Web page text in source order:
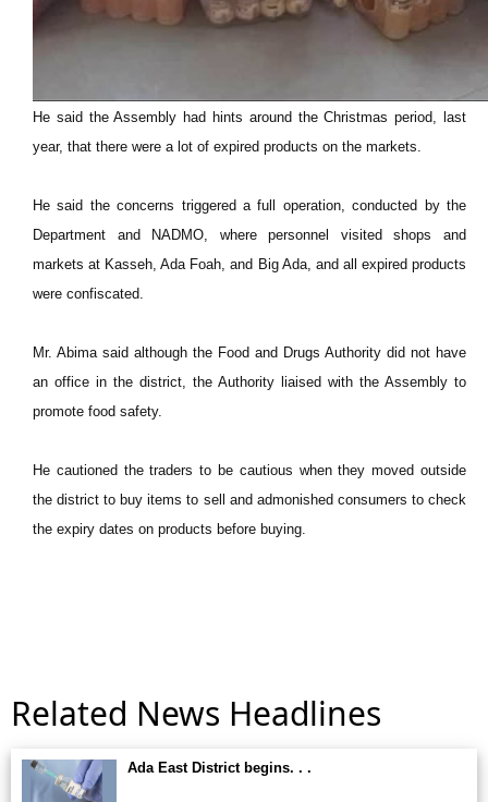
He said the Assembly had hints around the Christmas period, last
year, that there were a lot of expired products on the markets.
He said the concerns triggered a full operation, conducted by the
Department and NADMO, where personnel visited shops and
markets at Kasseh, Ada Foah, and Big Ada, and all expired products
were confiscated.
Mr. Abima said although the Food and Drugs Authority did not have
an office in the district, the Authority liaised with the Assembly to
promote food safety.
He cautioned the traders to be cautious when they moved outside
the district to buy items to sell and admonished consumers to check
the expiry dates on products before buying.
Related News Headlines
Ada East District begins. . .